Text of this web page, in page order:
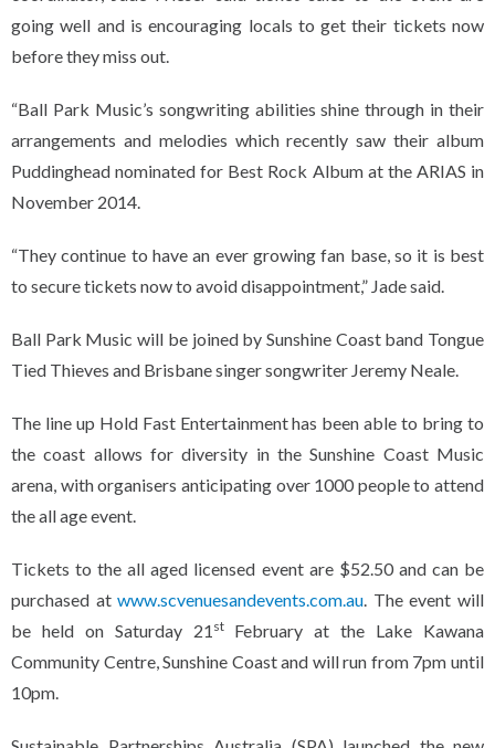
going well and is encouraging locals to get their tickets now
before they miss out.
“Ball Park Music’s songwriting abilities shine through in their
arrangements and melodies which recently saw their album
Puddinghead nominated for Best Rock Album at the ARIAS in
November 2014.
“They continue to have an ever growing fan base, so it is best
to secure tickets now to avoid disappointment,” Jade said.
Ball Park Music will be joined by Sunshine Coast band Tongue
Tied Thieves and Brisbane singer songwriter Jeremy Neale.
The line up Hold Fast Entertainment has been able to bring to
the coast allows for diversity in the Sunshine Coast Music
arena, with organisers anticipating over 1000 people to attend
the all age event.
Tickets to the all aged licensed event are $52.50 and can be
purchased atwww.scvenuesandevents.com.au . The event will
be held on Saturday 21 stFebruary at the Lake Kawana
Community Centre, Sunshine Coast and will run from 7pm until
10pm.